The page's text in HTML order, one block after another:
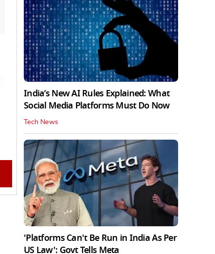
India’s New AI Rules Explained: What
Social Media Platforms Must Do Now
Tech News
'Platforms Can't Be Run in India As Per
US Law': Govt Tells Meta